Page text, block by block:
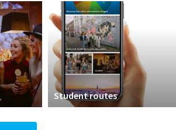
Student routes